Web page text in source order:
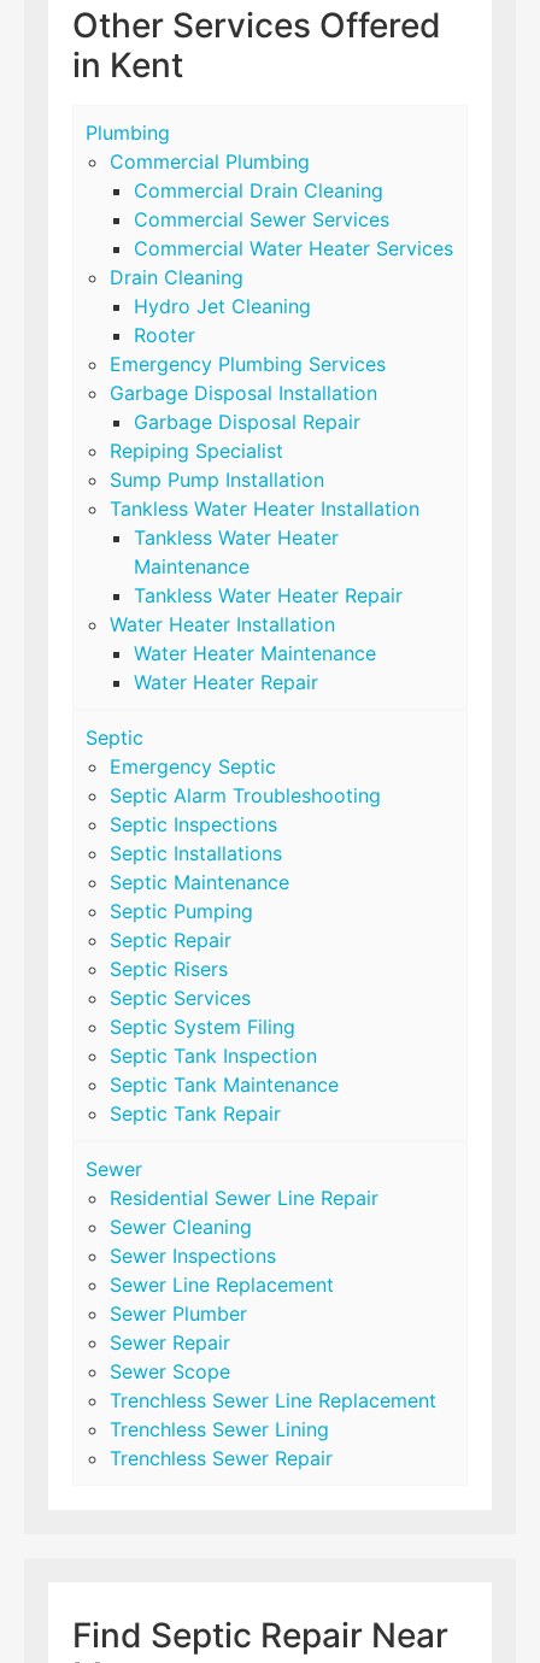
Other Services Offered
in Kent
Plumbing
Commercial Plumbing
Commercial Drain Cleaning
Commercial Sewer Services
Commercial Water Heater Services
Drain Cleaning
Hydro Jet Cleaning
Rooter
Emergency Plumbing Services
Garbage Disposal Installation
Garbage Disposal Repair
Repiping Specialist
Sump Pump Installation
Tankless Water Heater Installation
Tankless Water Heater
Maintenance
Tankless Water Heater Repair
Water Heater Installation
Water Heater Maintenance
Water Heater Repair
Septic
Emergency Septic
Septic Alarm Troubleshooting
Septic Inspections
Septic Installations
Septic Maintenance
Septic Pumping
Septic Repair
Septic Risers
Septic Services
Septic System Filing
Septic Tank Inspection
Septic Tank Maintenance
Septic Tank Repair
Sewer
Residential Sewer Line Repair
Sewer Cleaning
Sewer Inspections
Sewer Line Replacement
Sewer Plumber
Sewer Repair
Sewer Scope
Trenchless Sewer Line Replacement
Trenchless Sewer Lining
Trenchless Sewer Repair
Find Septic Repair Near